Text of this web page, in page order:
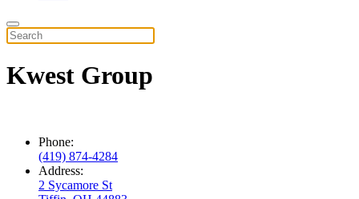
Kwest Group
Phone:
(419) 874-4284
Address:
2 Sycamore St